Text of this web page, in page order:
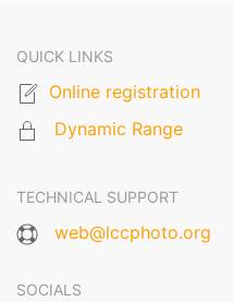
QUICK LINKS
Online registration
Dynamic Range
TECHNICAL SUPPORT
web@lccphoto.org
SOCIALS